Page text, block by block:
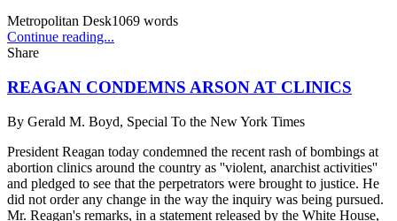
Metropolitan Desk1069 words
Continue reading...
Share
REAGAN CONDEMNS ARSON AT CLINICS
By Gerald M. Boyd, Special To the New York Times
President Reagan today condemned the recent rash of bombings at
abortion clinics around the country as ''violent, anarchist activities''
and pledged to see that the perpetrators were brought to justice. He
did not order any change in the way the inquiry was being pursued.
Mr. Reagan's remarks, in a statement released by the White House,